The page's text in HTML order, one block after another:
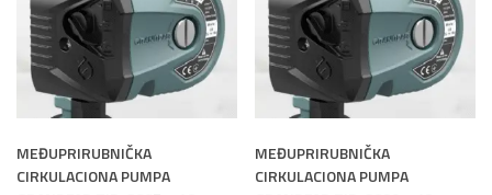
MEĐUPRIRUBNIČKA
CIRKULACIONA PUMPA
MEĐUPRIRUBNIČKA
CIRKULACIONA PUMPA